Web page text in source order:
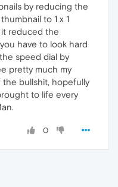
by reducing the
to 1 x 1
it reduced the
have to look hard
speed dial by
pretty much my
bullshit, hopefully
to life every
0